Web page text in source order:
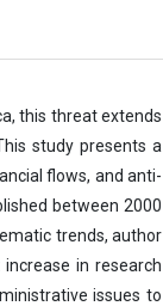
this threat extends
study presents a
flows, and anti-
between 2000
trends, author
in research
issues to